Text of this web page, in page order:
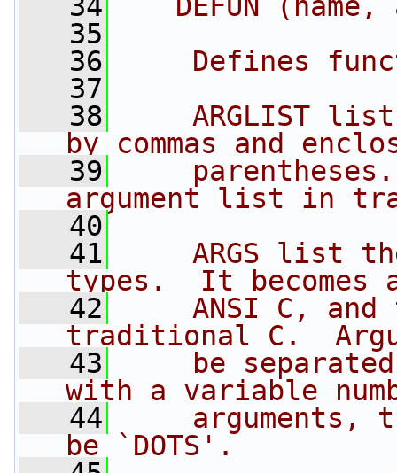
   35
   36
Defines
   37
   38
ARGLIST
by commas and
   39
argument list in
   40
   41
ARGS list
types.  It becomes
   42
ANSI C, and
traditional C.
   43
be
with a variable
   44
arguments,
be `DOTS'.